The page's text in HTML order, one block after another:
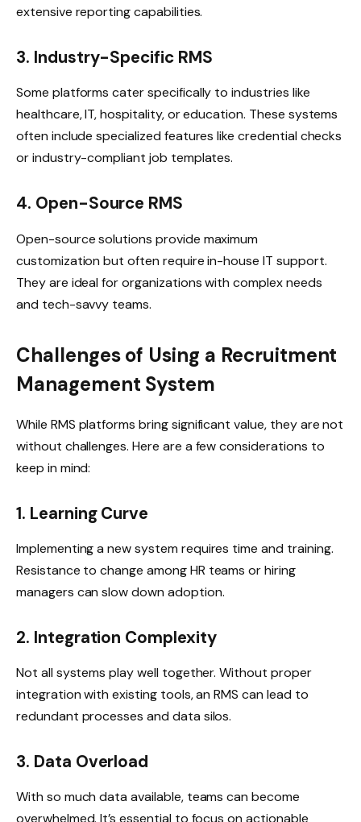
extensive reporting capabilities.
3. Industry-Specific RMS
Some platforms cater specifically to industries like
healthcare, IT, hospitality, or education. These systems
often include specialized features like credential checks
or industry-compliant job templates.
4. Open-Source RMS
Open-source solutions provide maximum
customization but often require in-house IT support.
They are ideal for organizations with complex needs
and tech-savvy teams.
Challenges of Using a Recruitment
Management System
While RMS platforms bring significant value, they are not
without challenges. Here are a few considerations to
keep in mind:
1. Learning Curve
Implementing a new system requires time and training.
Resistance to change among HR teams or hiring
managers can slow down adoption.
2. Integration Complexity
Not all systems play well together. Without proper
integration with existing tools, an RMS can lead to
redundant processes and data silos.
3. Data Overload
With so much data available, teams can become